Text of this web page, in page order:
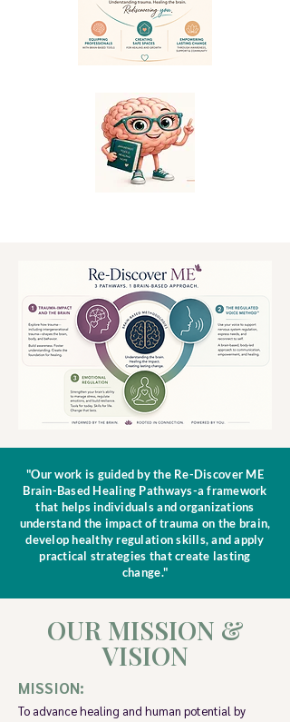
"Our work is guided by the Re-Discover ME
Brain-Based Healing Pathways-a framework
that helps individuals and organizations
understand the impact of trauma on the brain,
develop healthy regulation skills, and apply
practical strategies that create lasting
change."
OUR MISSION &
VISION
MISSION:
To advance healing and human potential by